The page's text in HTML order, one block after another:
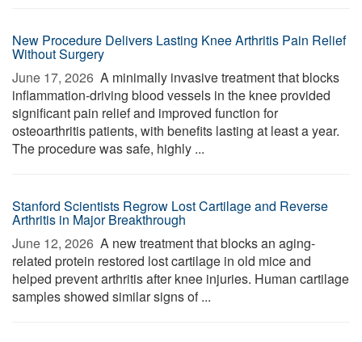
New Procedure Delivers Lasting Knee Arthritis Pain Relief
Without Surgery
June 17, 2026  A minimally invasive treatment that blocks
inflammation-driving blood vessels in the knee provided
significant pain relief and improved function for
osteoarthritis patients, with benefits lasting at least a year.
The procedure was safe, highly ...
Stanford Scientists Regrow Lost Cartilage and Reverse
Arthritis in Major Breakthrough
June 12, 2026  A new treatment that blocks an aging-
related protein restored lost cartilage in old mice and
helped prevent arthritis after knee injuries. Human cartilage
samples showed similar signs of ...